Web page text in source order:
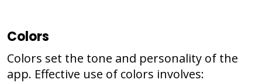
Colors
Colors set the tone and personality of the
app. Effective use of colors involves: